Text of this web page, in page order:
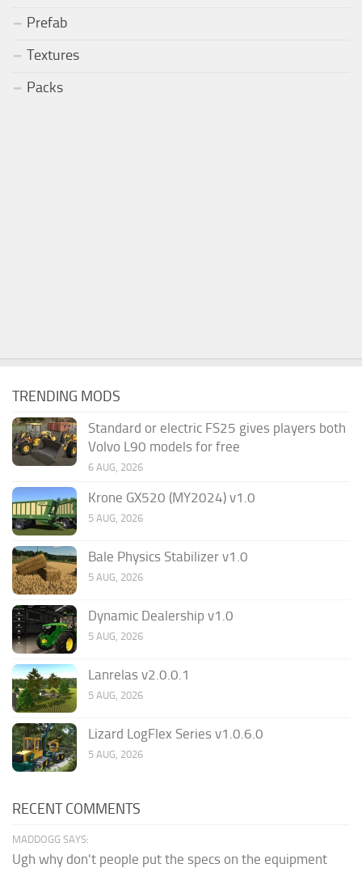
Prefab
Textures
Packs
TRENDING MODS
Standard or electric FS25 gives players both
Volvo L90 models for free
6 AUG, 2026
Krone GX520 (MY2024) v1.0
5 AUG, 2026
Bale Physics Stabilizer v1.0
5 AUG, 2026
Dynamic Dealership v1.0
5 AUG, 2026
Lanrelas v2.0.0.1
5 AUG, 2026
Lizard LogFlex Series v1.0.6.0
5 AUG, 2026
RECENT COMMENTS
MADDOGG SAYS:
Ugh why don't people put the specs on the equipment